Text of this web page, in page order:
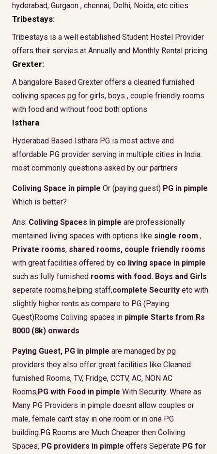
hyderabad, Gurgaon , chennai, Delhi, Noida, etc cities.
Tribestays:
Tribestays is a well established Student Hostel Provider
offers their servies at Annually and Monthly Rental pricing.
Grexter:
A bangalore Based Grexter offers a cleaned furnished
coliving spaces pg for girls, boys , couple friendly rooms
with food and without food both options
Isthara
Hyderabad Based Isthara PG is most active and
affordable PG provider serving in multiple cities in India.
most commonly questions asked by our partners
Coliving Space in pimple Or (paying guest) PG in pimple
Which is better?
Ans: Coliving Spaces in pimple are professionally
mentained living spaces with options like single room ,
Private rooms, shared rooms, couple friendly rooms
with great facilities offered by co living space in pimple
such as fully furnished rooms with food. Boys and Girls
seperate rooms,helping staff,complete Security etc with
slightly higher rents as compare to PG (Paying
Guest)Rooms Coliving spaces in pimple Starts from Rs
8000 (8k) onwards
Paying Guest, PG in pimple are managed by pg
providers they also offer great facilities like Cleaned
furnished Rooms, TV, Fridge, CCTV, AC, NON AC
Rooms,PG with Food in pimple With Security. Where as
Many PG Providers in pimple doesnt allow couples or
male, female can't stay in one room or in one PG
building.PG Rooms are Much Cheaper then Coliving
Spaces, PG providers in pimple offers Seperate PG for